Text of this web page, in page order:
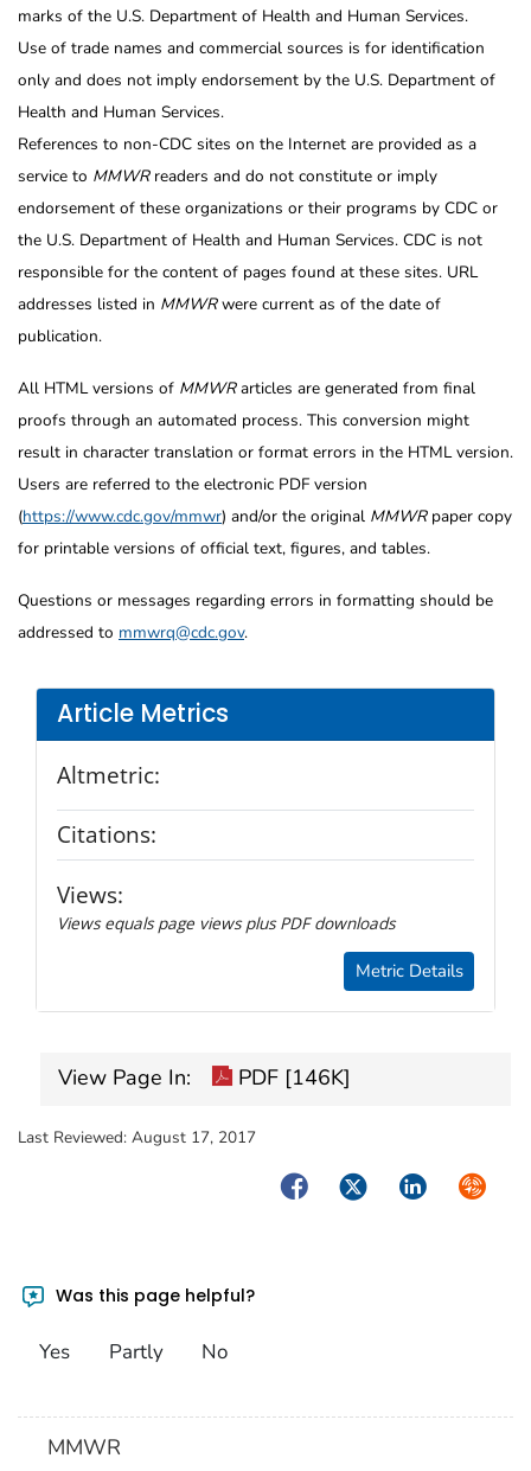
Article Metrics
Altmetric:
Citations:
Views:
Views equals page views plus PDF downloads
Metric Details
marks of the U.S. Department of Health and Human Services.
Use of trade names and commercial sources is for identification
only and does not imply endorsement by the U.S. Department of
Health and Human Services.
References to non-CDC sites on the Internet are provided as a
service to MMWRreaders and do not constitute or imply
endorsement of these organizations or their programs by CDC or
the U.S. Department of Health and Human Services. CDC is not
responsible for the content of pages found at these sites. URL
addresses listed in MMWRwere current as of the date of
publication.
All HTML versions of MMWRarticles are generated from final
proofs through an automated process. This conversion might
result in character translation or format errors in the HTML version.
Users are referred to the electronic PDF version
(https://www.cdc.gov/mmwr) and/or the original MMWRpaper copy
for printable versions of official text, figures, and tables.
Questions or messages regarding errors in formatting should be
addressed to mmwrq@cdc.gov.
View Page In: PDF [146K]
Last Reviewed: August 17, 2017
FacebookTwitterLinkedIn
Was this page helpful?
Yes Partly No
MMWR